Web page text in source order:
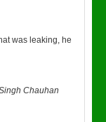
was leaking, he
Chauhan